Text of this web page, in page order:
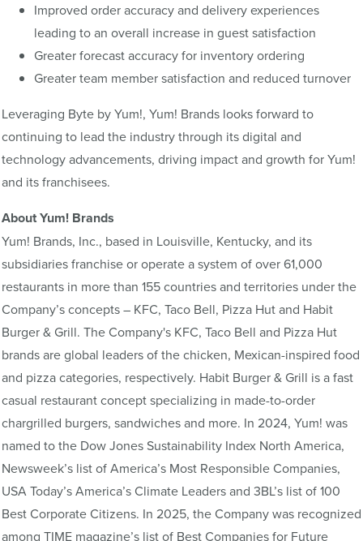
Improved order accuracy and delivery experiences
leading to an overall increase in guest satisfaction
Greater forecast accuracy for inventory ordering
Greater team member satisfaction and reduced turnover
Leveraging Byte by Yum!, Yum! Brands looks forward to
continuing to lead the industry through its digital and
technology advancements, driving impact and growth for Yum!
and its franchisees.
About Yum! Brands
Yum! Brands, Inc., based in Louisville, Kentucky, and its
subsidiaries franchise or operate a system of over 61,000
restaurants in more than 155 countries and territories under the
Company’s concepts – KFC, Taco Bell, Pizza Hut and Habit
Burger & Grill. The Company's KFC, Taco Bell and Pizza Hut
brands are global leaders of the chicken, Mexican-inspired food
and pizza categories, respectively. Habit Burger & Grill is a fast
casual restaurant concept specializing in made-to-order
chargrilled burgers, sandwiches and more. In 2024, Yum! was
named to the Dow Jones Sustainability Index North America,
Newsweek’s list of America’s Most Responsible Companies,
USA Today’s America’s Climate Leaders and 3BL’s list of 100
Best Corporate Citizens. In 2025, the Company was recognized
among TIME magazine’s list of Best Companies for Future